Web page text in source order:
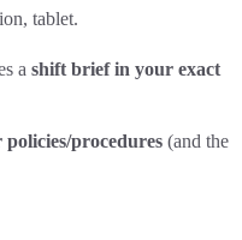
tablet.
a shift brief in your exact
procedures (and the